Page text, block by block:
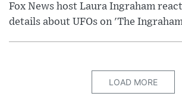
Fox News host Laura Ingraham
details about UFOs on 'The
LOAD MORE